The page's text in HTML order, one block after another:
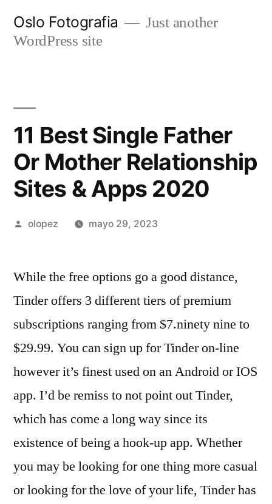
Oslo Fotografia
Just another
WordPress site
11 Best Single Father
Or Mother Relationship
Sites & Apps 2020
Publicada
olopez mayo 29, 2023
While the free options go a good distance,
Tinder offers 3 different tiers of premium
subscriptions ranging from $7.ninety nine to
$29.99. You can sign up for Tinder on-line
however it’s finest used on an Android or IOS
app. I’d be remiss to not point out Tinder,
which has come a long way since its
existence of being a hook-up app. Whether
you may be looking for one thing more casual
or looking for the love of your life, Tinder has